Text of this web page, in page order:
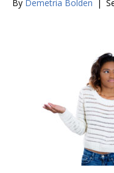
By Demetria Bolden |